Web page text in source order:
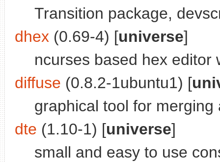
Transition package,
dhex (0.69-4) [universe]
ncurses based hex editor
diffuse (0.8.2-1ubuntu1) [
graphical tool for
dte (1.10-1) [universe]
small and easy to use